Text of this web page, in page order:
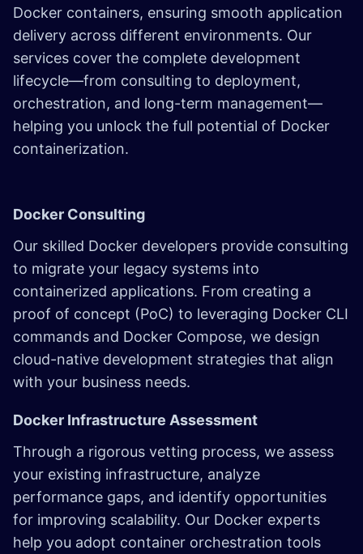
Docker containers, ensuring smooth application
delivery across different environments. Our
services cover the complete development
lifecycle—from consulting to deployment,
orchestration, and long-term management—
helping you unlock the full potential of Docker
containerization.
Docker Consulting
Our skilled Docker developers provide consulting
to migrate your legacy systems into
containerized applications. From creating a
proof of concept (PoC) to leveraging Docker CLI
commands and Docker Compose, we design
cloud-native development strategies that align
with your business needs.
Docker Infrastructure Assessment
Through a rigorous vetting process, we assess
your existing infrastructure, analyze
performance gaps, and identify opportunities
for improving scalability. Our Docker experts
help you adopt container orchestration tools